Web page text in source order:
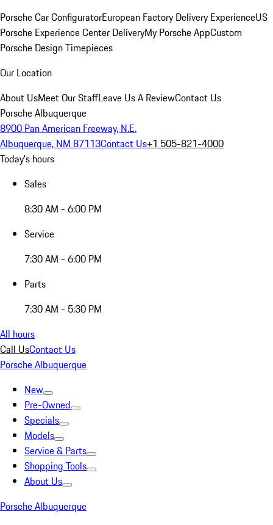
Porsche Car ConfiguratorEuropean Factory Delivery ExperienceUS
Porsche Experience Center DeliveryMy Porsche AppCustom
Porsche Design Timepieces
Our Location
About UsMeet Our StaffLeave Us A ReviewContact Us
Porsche Albuquerque
8900 Pan American Freeway, N.E.
Albuquerque, NM 87113Contact Us+1 505-821-4000
Today's hours
Sales
8:30 AM - 6:00 PM
Service
7:30 AM - 6:00 PM
Parts
7:30 AM - 5:30 PM
All hours
Call UsContact Us
Porsche Albuquerque
New
Pre-Owned
Specials
Models
Service & Parts
Shopping Tools
About Us
Porsche Albuquerque